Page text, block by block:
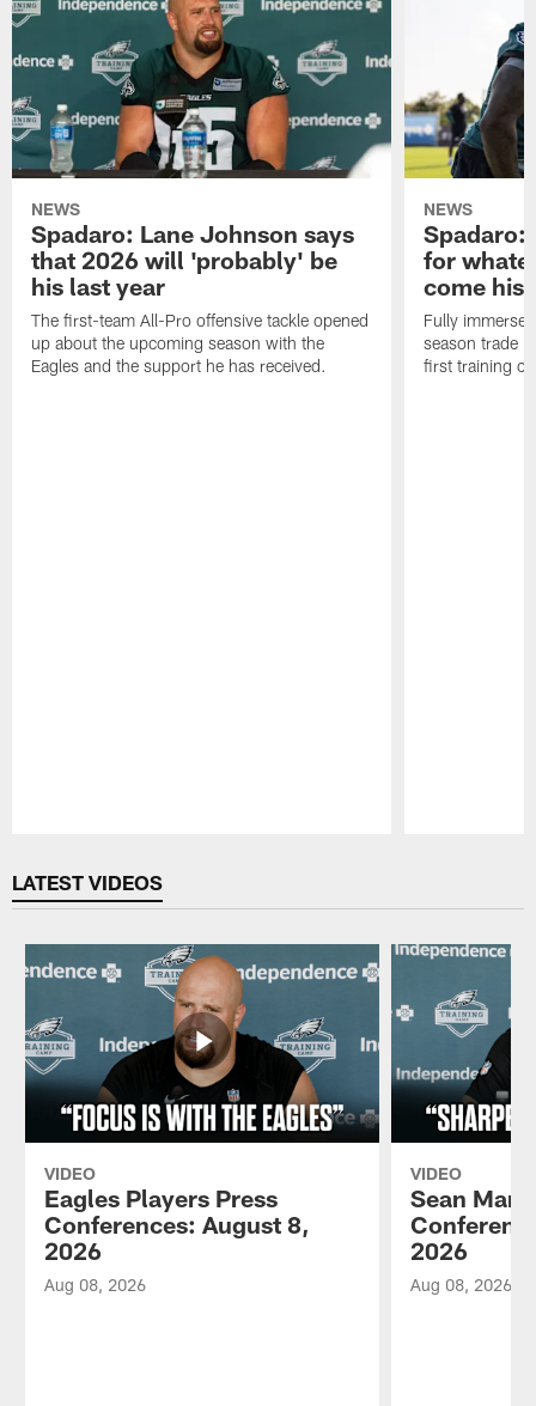
NEWS
Spadaro: Lane Johnson says
that 2026 will 'probably' be
his last year
The first-team All-Pro offensive tackle opened
up about the upcoming season with the
Eagles and the support he has received.
NEWS
Spadaro:
for
come his
Fully
season trade
first training
LATEST VIDEOS
VIDEO
Eagles Players Press
Conferences: August 8,
2026
Aug 08, 2026
VIDEO
Sean
2026
Aug 08, 2026